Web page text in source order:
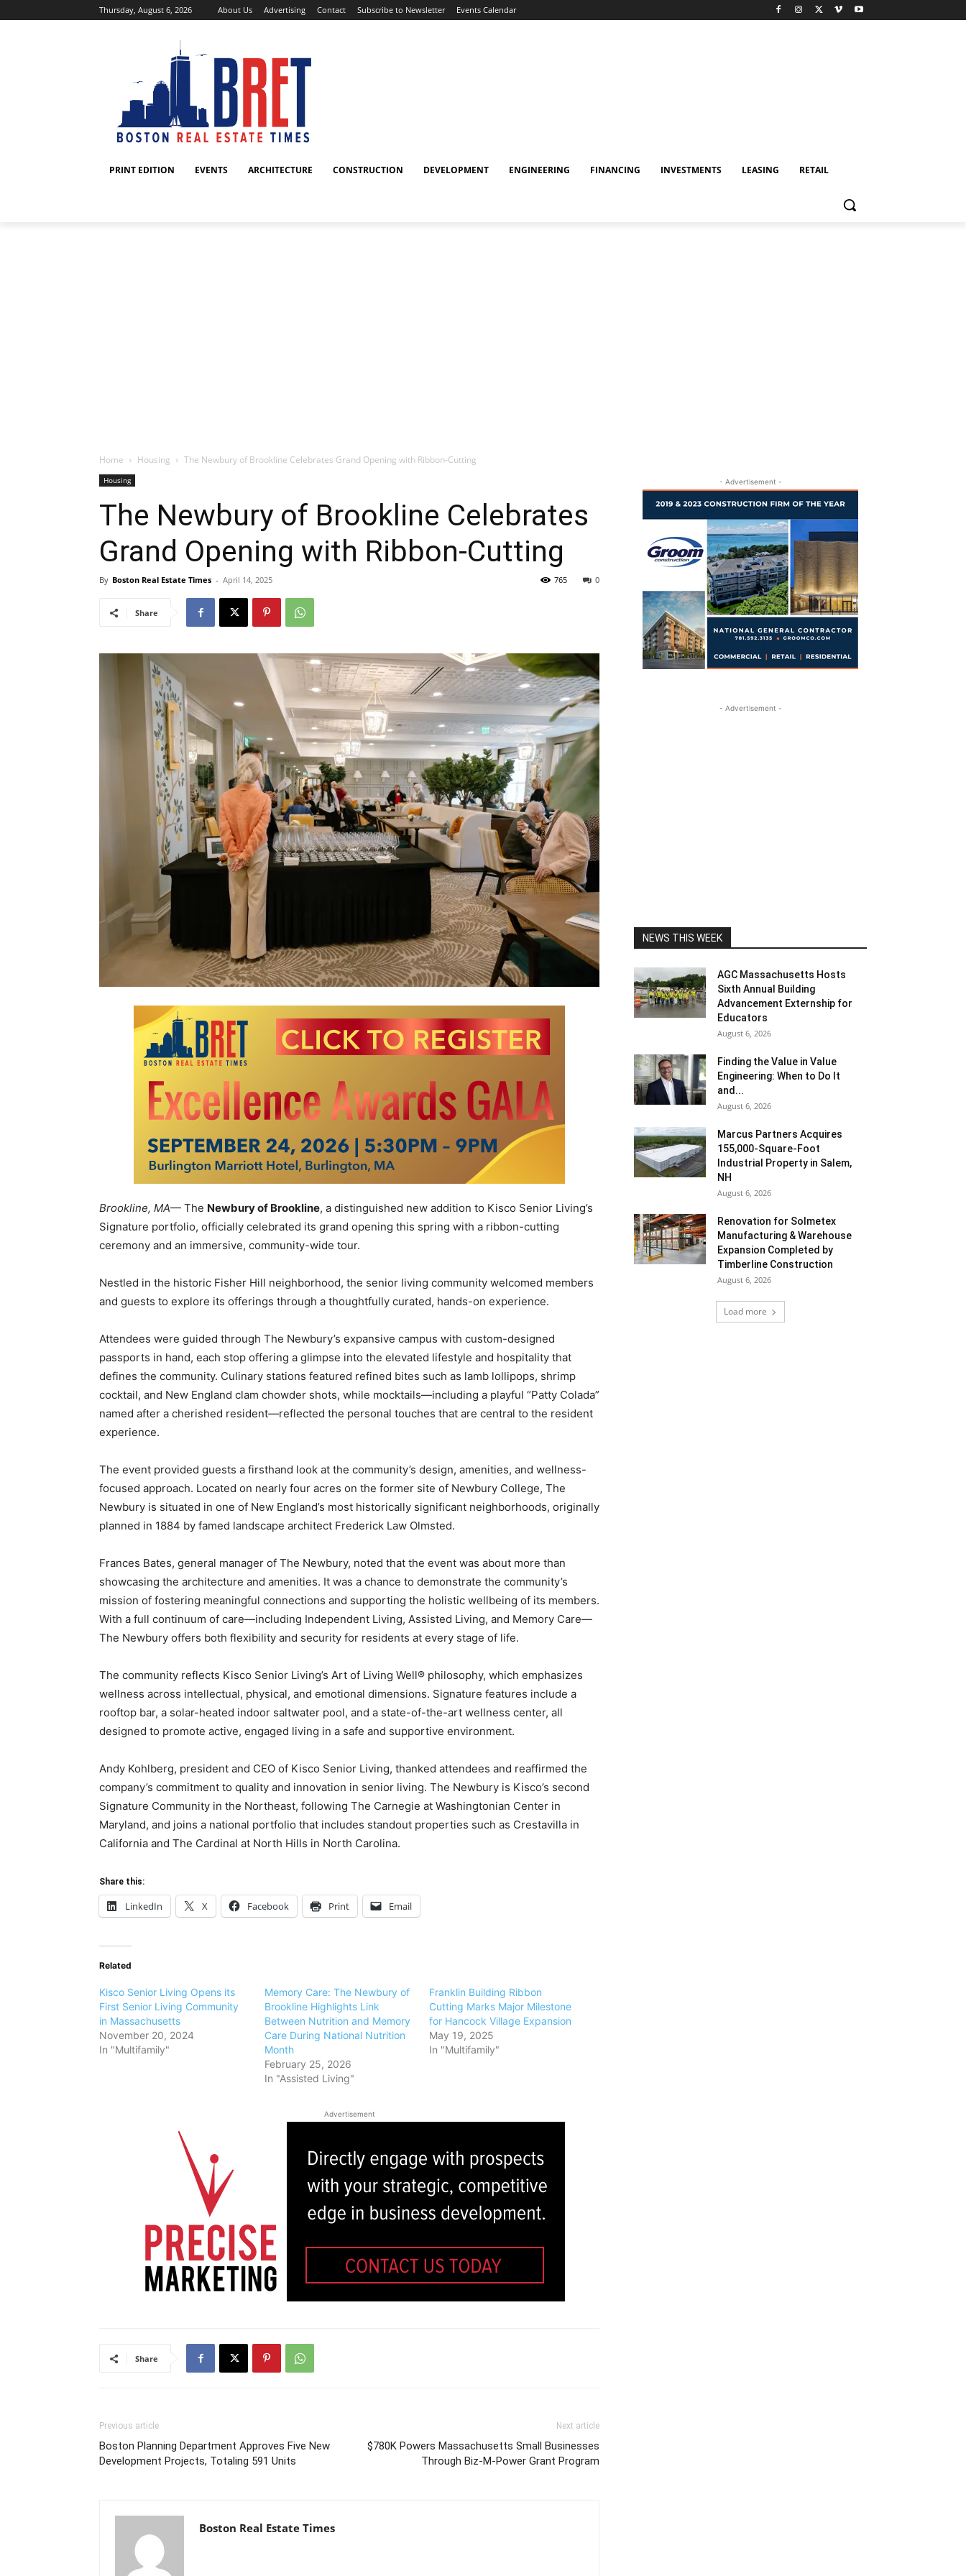
Thursday, August 6, 2026 About Us Advertising Contact Subscribe to Newsletter Events Calendar
PRINT EDITION EVENTS ARCHITECTURE CONSTRUCTION DEVELOPMENT ENGINEERING FINANCING INVESTMENTS LEASING RETAIL
Home Housing The Newbury of Brookline Celebrates Grand Opening with Ribbon-Cutting
Housing
The Newbury of Brookline Celebrates
Grand Opening with Ribbon-Cutting
By Boston Real Estate Times - April 14, 2025 0
765
Share
Brookline, MA— The Newbury of Brookline, a distinguished new addition to Kisco Senior Living’s
Signature portfolio, officially celebrated its grand opening this spring with a ribbon-cutting
ceremony and an immersive, community-wide tour.
Nestled in the historic Fisher Hill neighborhood, the senior living community welcomed members
and guests to explore its offerings through a thoughtfully curated, hands-on experience.
Attendees were guided through The Newbury’s expansive campus with custom-designed
passports in hand, each stop offering a glimpse into the elevated lifestyle and hospitality that
defines the community. Culinary stations featured refined bites such as lamb lollipops, shrimp
cocktail, and New England clam chowder shots, while mocktails—including a playful “Patty Colada”
named after a cherished resident—reflected the personal touches that are central to the resident
experience.
The event provided guests a firsthand look at the community’s design, amenities, and wellness-
focused approach. Located on nearly four acres on the former site of Newbury College, The
Newbury is situated in one of New England’s most historically significant neighborhoods, originally
planned in 1884 by famed landscape architect Frederick Law Olmsted.
Frances Bates, general manager of The Newbury, noted that the event was about more than
showcasing the architecture and amenities. It was a chance to demonstrate the community’s
mission of fostering meaningful connections and supporting the holistic wellbeing of its members.
With a full continuum of care—including Independent Living, Assisted Living, and Memory Care—
The Newbury offers both flexibility and security for residents at every stage of life.
The community reflects Kisco Senior Living’s Art of Living Well® philosophy, which emphasizes
wellness across intellectual, physical, and emotional dimensions. Signature features include a
rooftop bar, a solar-heated indoor saltwater pool, and a state-of-the-art wellness center, all
designed to promote active, engaged living in a safe and supportive environment.
Andy Kohlberg, president and CEO of Kisco Senior Living, thanked attendees and reaffirmed the
company’s commitment to quality and innovation in senior living. The Newbury is Kisco’s second
Signature Community in the Northeast, following The Carnegie at Washingtonian Center in
Maryland, and joins a national portfolio that includes standout properties such as Crestavilla in
California and The Cardinal at North Hills in North Carolina.
Share this:
LinkedIn X Facebook Print Email
Related
Kisco Senior Living Opens its
First Senior Living Community
in Massachusetts
November 20, 2024
In "Multifamily"
Memory Care: The Newbury of
Brookline Highlights Link
Between Nutrition and Memory
Care During National Nutrition
Month
February 25, 2026
In "Assisted Living"
Franklin Building Ribbon
Cutting Marks Major Milestone
for Hancock Village Expansion
May 19, 2025
In "Multifamily"
Advertisement
Share
Previous article
Boston Planning Department Approves Five New
Development Projects, Totaling 591 Units
Next article
$780K Powers Massachusetts Small Businesses
Through Biz-M-Power Grant Program
Boston Real Estate Times
- Advertisement -
- Advertisement -
NEWS THIS WEEK
AGC Massachusetts Hosts
Sixth Annual Building
Advancement Externship for
Educators
August 6, 2026
Finding the Value in Value
Engineering: When to Do It
and...
August 6, 2026
Marcus Partners Acquires
155,000-Square-Foot
Industrial Property in Salem,
NH
August 6, 2026
Renovation for Solmetex
Manufacturing & Warehouse
Expansion Completed by
Timberline Construction
August 6, 2026
Load more